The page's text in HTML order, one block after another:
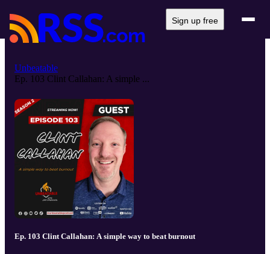
Sign up free
Unbeatable
Ep. 103 Clint Callahan: A simple ...
Ep. 103 Clint Callahan: A simple way to beat burnout